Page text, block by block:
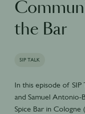
the Bar
SIP TALK
In this episode of
and Samuel
Spice Bar in Cologne